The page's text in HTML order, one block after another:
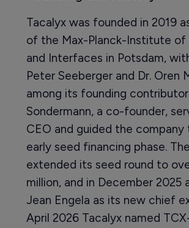
Tacalyx was founded in 2019
of the Max-Planck-Institute of
and Interfaces in Potsdam,
Peter Seeberger and Dr. Oren
among its founding
Sondermann, a co-founder,
CEO and guided the company
early seed financing phase.
extended its seed round to
million, and in December 2025
Jean Engela as its new chief
April 2026 Tacalyx named